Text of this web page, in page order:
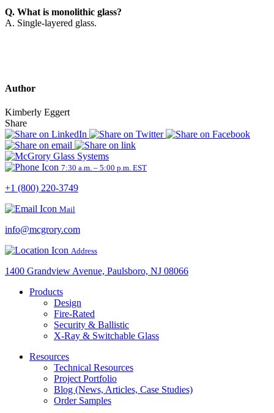
Q. What is monolithic glass?
A. Single-layered glass.
Author
Kimberly Eggert
Share
7:30 a.m. – 5:00 p.m. EST
+1 (800) 220-3749
Mail
info@mcgrory.com
Address
1400 Grandview Avenue, Paulsboro, NJ 08066
Products
Design
Fire-Rated
Security & Ballistic
X-Ray & Switchable Glass
Resources
Technical Resources
Project Portfolio
Blog (News, Articles, Case Studies)
Order Samples